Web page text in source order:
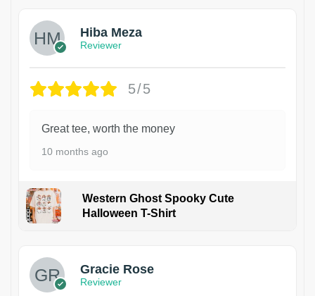
Hiba Meza
Reviewer
5/5
Great tee, worth the money
10 months ago
Western Ghost Spooky Cute
Halloween T-Shirt
Gracie Rose
Reviewer